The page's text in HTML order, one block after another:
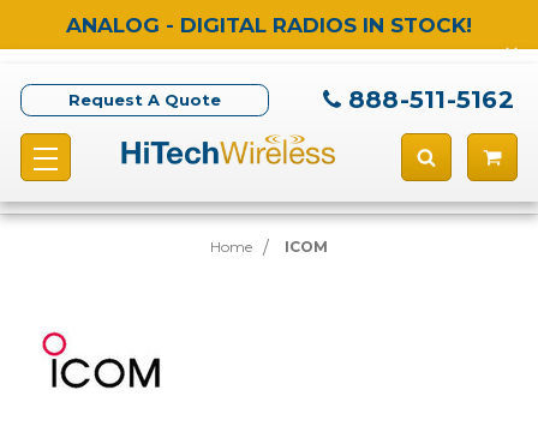
ANALOG - DIGITAL RADIOS IN STOCK!
Request A Quote 888-511-5162
Home ICOM